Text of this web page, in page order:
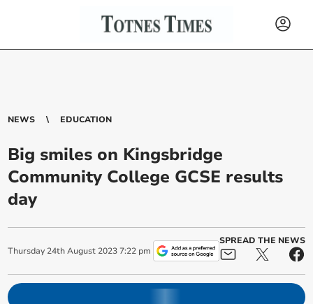
NEWS EDUCATION
Big smiles on Kingsbridge
Community College GCSE results
day
Thursday 24th August 2023 7:22 pm
SPREAD THE NEWS